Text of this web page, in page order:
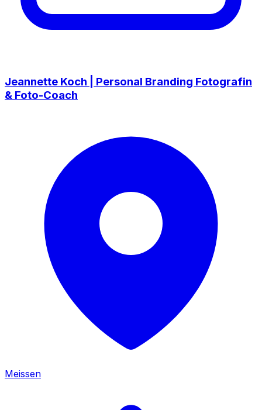
Jeannette Koch | Personal Branding Fotografin
& Foto-Coach
Meissen